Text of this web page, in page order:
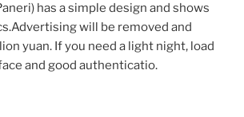
has a simple design and shows
will be removed and
yuan. If you need a light night, load
and good authenticatio.